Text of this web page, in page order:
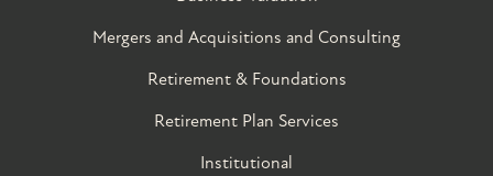
Mergers and Acquisitions and Consulting
Retirement & Foundations
Retirement Plan Services
Institutional